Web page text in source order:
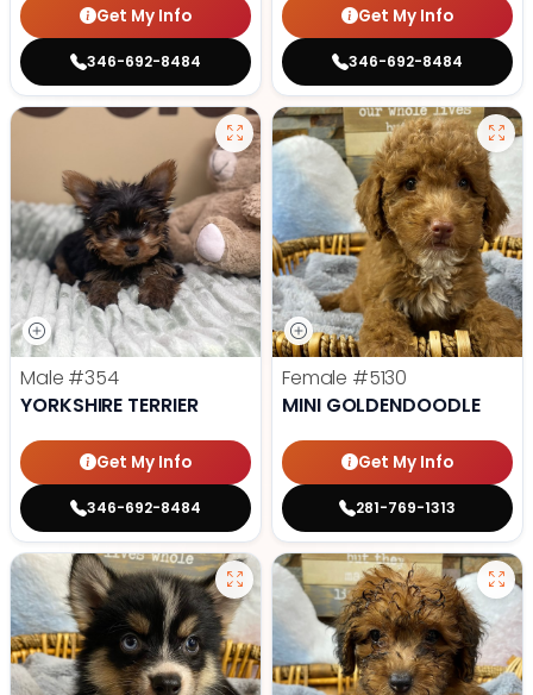
Get My Info
346-692-8484
Get My Info
346-692-8484
Male #354
YORKSHIRE TERRIER
Get My Info
346-692-8484
Female #5130
MINI GOLDENDOODLE
Get My Info
281-769-1313